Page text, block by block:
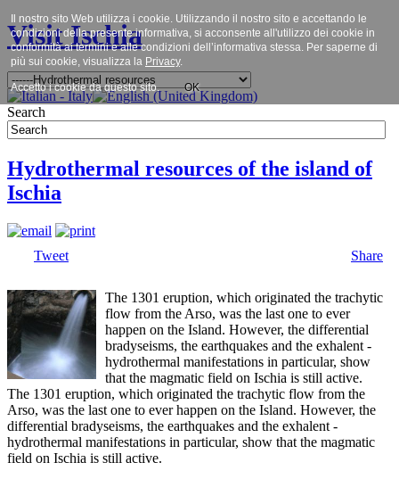
Visit Ischia
Search
Hydrothermal resources of the island of
Ischia
Tweet Share
The 1301 eruption, which originated the trachytic
flow from the Arso, was the last one to ever
happen on the Island. However, the differential
bradyseisms, the earthquakes and the exhalent -
hydrothermal manifestations in particular, show
that the magmatic field on Ischia is still active.
The 1301 eruption, which originated the trachytic flow from the
Arso, was the last one to ever happen on the Island. However, the
differential bradyseisms, the earthquakes and the exhalent -
hydrothermal manifestations in particular, show that the magmatic
field on Ischia is still active.
Il nostro sito Web utilizza i cookie. Utilizzando il nostro sito e accettando le
condizioni della presente informativa, si acconsente all'utilizzo dei cookie in
conformità ai termini e alle condizioni dell’informativa stessa. Per saperne di
più sui cookie, visualizza la Privacy.
Accetto i cookie da questo sito. OK